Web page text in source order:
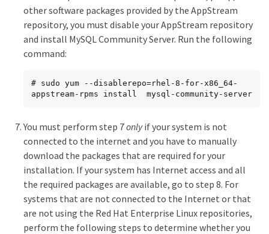
other software packages provided by the AppStream
repository, you must disable your AppStream repository
and install MySQL Community Server. Run the following
command:
# sudo yum --disablerepo=rhel-8-for-x86_64-
appstream-rpms install  mysql-community-server
You must perform step 7onlyif your system is not
connected to the internet and you have to manually
download the packages that are required for your
installation. If your system has Internet access and all
the required packages are available, go to step 8. For
systems that are not connected to the Internet or that
are not using the Red Hat Enterprise Linux repositories,
perform the following steps to determine whether you